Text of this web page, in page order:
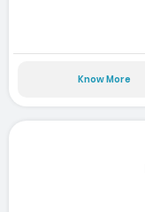
Know More